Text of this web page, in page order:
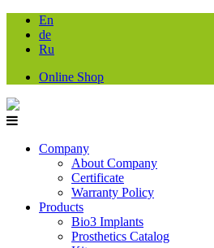
En
de
Ru
Online Shop
Company
About Company
Certificate
Warranty Policy
Products
Bio3 Implants
Prosthetics Catalog